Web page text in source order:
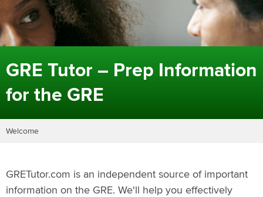
GRE Tutor – Prep Information
for the GRE
Welcome
GRETutor.com is an independent source of important
information on the GRE. We'll help you effectively